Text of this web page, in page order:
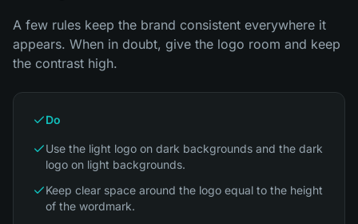
A few rules keep the brand consistent everywhere it
appears. When in doubt, give the logo room and keep
the contrast high.
Do
Use the light logo on dark backgrounds and the dark
logo on light backgrounds.
Keep clear space around the logo equal to the height
of the wordmark.